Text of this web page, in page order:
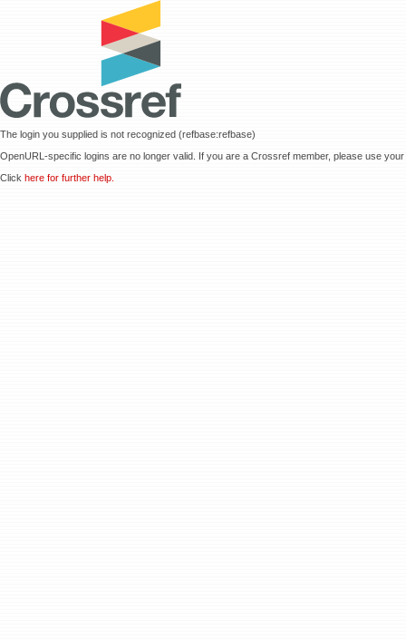
The login you supplied is not recognized (refbase:refbase)
OpenURL-specific logins are no longer valid. If you are a Crossref member, please use your
Click here for further help.